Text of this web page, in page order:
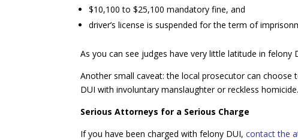
$10,100 to $25,100 mandatory fine, and
driver’s license is suspended for the term of
As you can see judges have very little latitude in felony
Another small caveat: the local prosecutor can
DUI with involuntary manslaughter or reckless homicide.
Serious Attorneys for a Serious Charge
If you have been charged with felony DUI,contact the